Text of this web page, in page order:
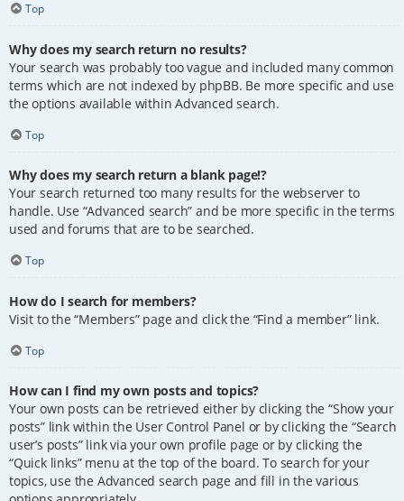
Top
Why does my search return no results?
Your search was probably too vague and included many common
terms which are not indexed by phpBB. Be more specific and use
the options available within Advanced search.
Top
Why does my search return a blank page!?
Your search returned too many results for the webserver to
handle. Use “Advanced search” and be more specific in the terms
used and forums that are to be searched.
Top
How do I search for members?
Visit to the “Members” page and click the “Find a member” link.
Top
How can I find my own posts and topics?
Your own posts can be retrieved either by clicking the “Show your
posts” link within the User Control Panel or by clicking the “Search
user’s posts” link via your own profile page or by clicking the
“Quick links” menu at the top of the board. To search for your
topics, use the Advanced search page and fill in the various